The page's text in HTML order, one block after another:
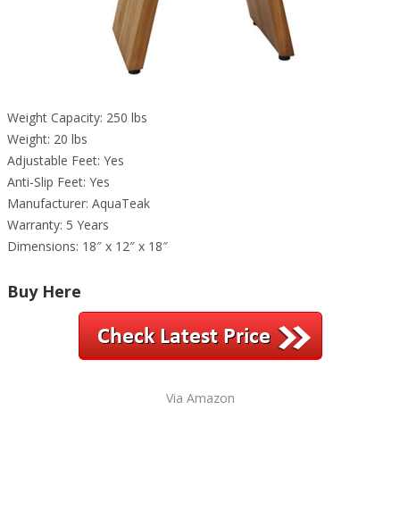
Weight Capacity: 250 lbs
Weight: 20 lbs
Adjustable Feet: Yes
Anti-Slip Feet: Yes
Manufacturer: AquaTeak
Warranty: 5 Years
Dimensions: 18″ x 12″ x 18″
Buy Here
Via Amazon